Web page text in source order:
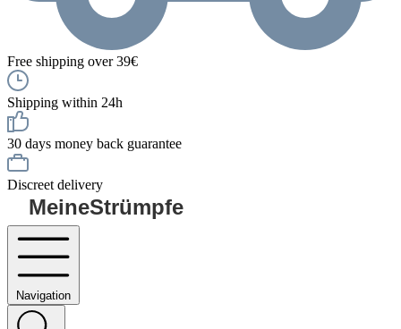
Free shipping over 39€
Shipping within 24h
30 days money back guarantee
Discreet delivery
MeineStrümpfe
Navigation